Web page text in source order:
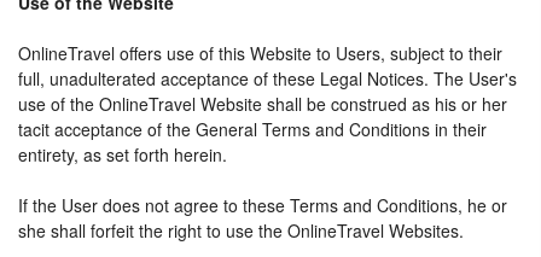
OnlineTravel offers use of this Website to Users, subject to their
full, unadulterated acceptance of these Legal Notices. The User's
use of the OnlineTravel Website shall be construed as his or her
tacit acceptance of the General Terms and Conditions in their
entirety, as set forth herein.
If the User does not agree to these Terms and Conditions, he or
she shall forfeit the right to use the OnlineTravel Websites.